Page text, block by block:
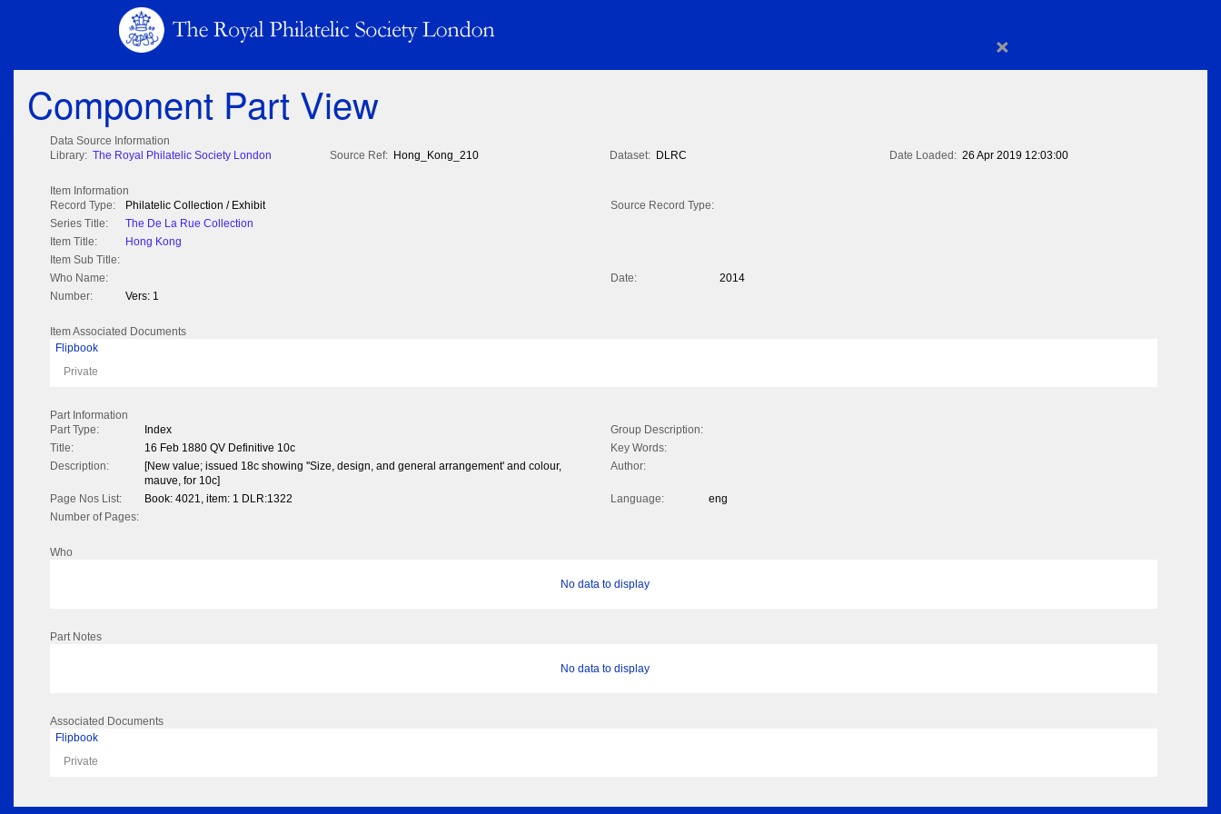
×
Component Part View
Data Source Information
Library: The Royal Philatelic Society London Source Ref: Hong_Kong_210 Dataset: DLRC Date Loaded: 26 Apr 2019 12:03:00
Item Information
Record Type:
Philatelic Collection / Exhibit
Source Record Type:
Series Title:
The De La Rue Collection
Item Title:
Hong Kong
Item Sub Title:
Who Name:
Date:
2014
Number:
Vers: 1
Item Associated Documents
Flipbook
Private
Part Information
Part Type:
Index
Group Description:
Title:
16 Feb 1880 QV Definitive 10c
Key Words:
Description:
[New value; issued 18c showing ''Size, design, and general arrangement' and colour,
mauve, for 10c]
Author:
Page Nos List: Book: 4021, item: 1 DLR:1322 Language:
eng
Number of Pages:
Who
No data to display
Part Notes
No data to display
Associated Documents
Flipbook
Private